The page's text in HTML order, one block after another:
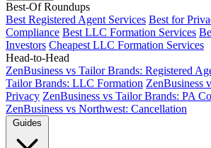
Best-Of Roundups
Best Registered Agent Services Best for
Compliance Best LLC Formation Services
Investors Cheapest LLC Formation Services
Head-to-Head
ZenBusiness vs Tailor Brands: Registered
Tailor Brands: LLC Formation ZenBusiness
Privacy ZenBusiness vs Tailor Brands: PA
ZenBusiness vs Northwest: Cancellation